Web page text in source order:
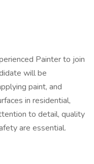
Painter to join
will be
paint, and
in residential,
to detail, quality
are essential.